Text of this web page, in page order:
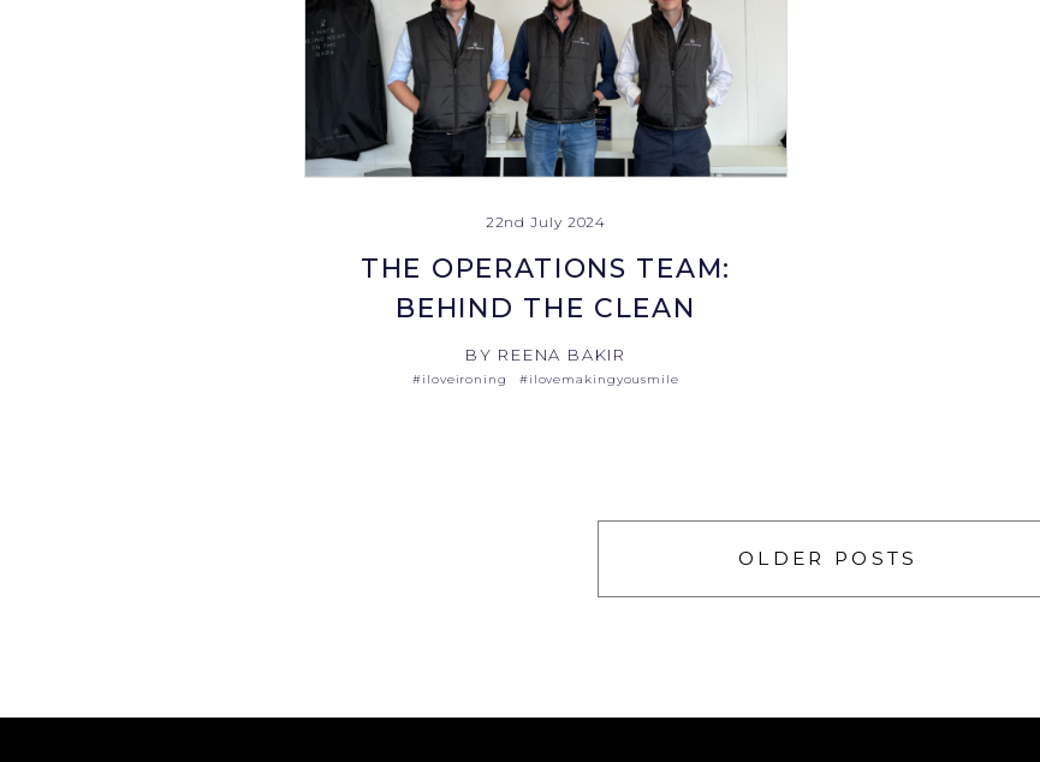
22nd July 2024
THE OPERATIONS TEAM:
BEHIND THE CLEAN
BY REENA BAKIR
#iloveironing #ilovemakingyousmile
OLDER POSTS